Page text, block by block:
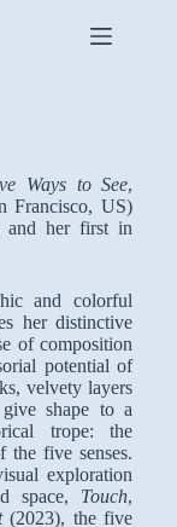
Ways to See,
Francisco, US)
and her first in
and colorful
her distinctive
of composition
potential of
velvety layers
shape to a
trope: the
the five senses.
exploration
space, Touch,
(2023), the five